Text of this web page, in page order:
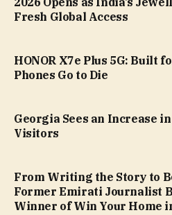
Fresh Global Access
HONOR X7e Plus 5G: Built
Phones Go to Die
Georgia Sees an Increase
Visitors
From Writing the Story to
Former Emirati Journalist
Winner of Win Your Home